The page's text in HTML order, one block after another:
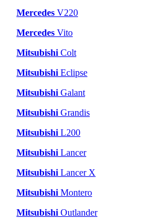
Mercedes V220
Mercedes Vito
Mitsubishi Colt
Mitsubishi Eclipse
Mitsubishi Galant
Mitsubishi Grandis
Mitsubishi L200
Mitsubishi Lancer
Mitsubishi Lancer X
Mitsubishi Montero
Mitsubishi Outlander